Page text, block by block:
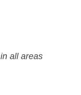
all areas